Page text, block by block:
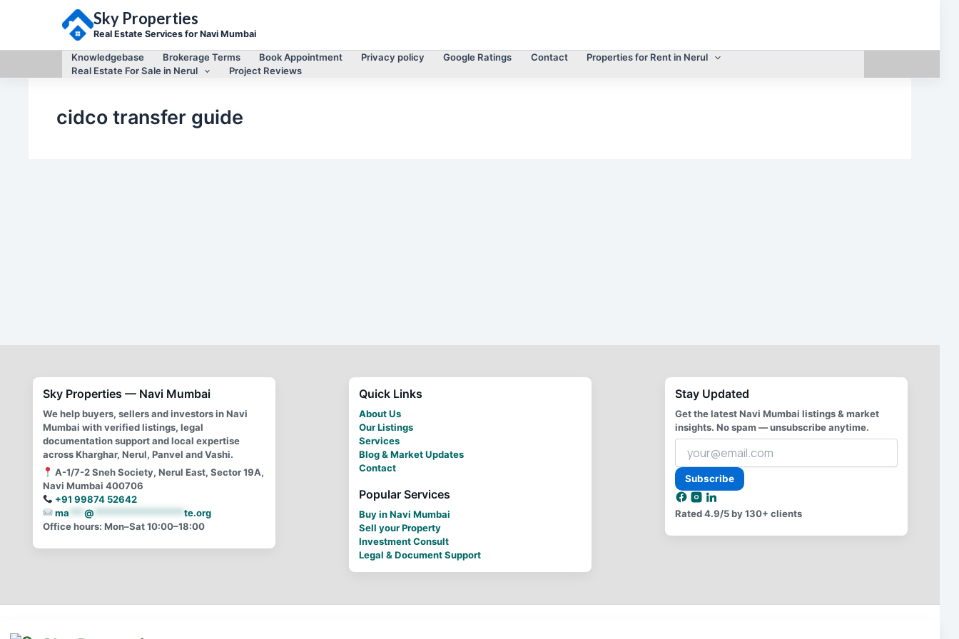
Sky Properties
Real Estate Services for Navi Mumbai
Knowledgebase Brokerage Terms Book Appointment Privacy policy Google Ratings Contact
Properties for Rent in Nerul
Real Estate For Sale in Nerul
Project Reviews
cidco transfer guide
Sky Properties — Navi Mumbai
We help buyers, sellers and investors in Navi
Mumbai with verified listings, legal
documentation support and local expertise
across Kharghar, Nerul, Panvel and Vashi.
A-1/7-2 Sneh Society, Nerul East, Sector 19A,
Navi Mumbai 400706
+91 99874 52642
ma ***@ ******************te.org
Office hours: Mon–Sat 10:00–18:00
Quick Links
About Us
Our Listings
Services
Blog & Market Updates
Contact
Popular Services
Buy in Navi Mumbai
Sell your Property
Investment Consult
Legal & Document Support
Stay Updated
Get the latest Navi Mumbai listings & market
insights. No spam — unsubscribe anytime.
Your
email
address
Subscribe
Rated4.9/5by 130+ clients